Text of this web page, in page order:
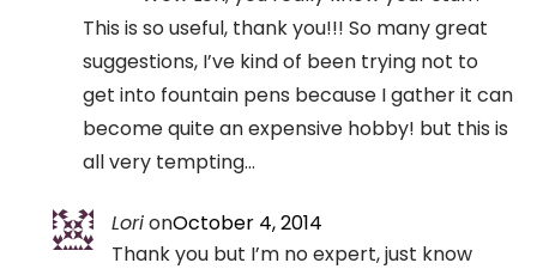
This is so useful, thank you!!! So many great
suggestions, I’ve kind of been trying not to
get into fountain pens because I gather it can
become quite an expensive hobby! but this is
all very tempting…
LorionOctober 4, 2014
Thank you but I’m no expert, just know